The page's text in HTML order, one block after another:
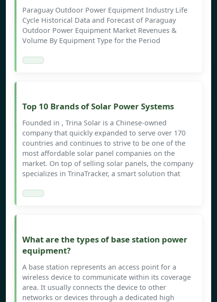
Paraguay Outdoor Power Equipment Industry Life
Cycle Historical Data and Forecast of Paraguay
Outdoor Power Equipment Market Revenues &
Volume By Equipment Type for the Period
Top 10 Brands of Solar Power Systems
Founded in , Trina Solar is a Chinese-owned
company that quickly expanded to serve over 170
countries and continues to strive to be one of the
most affordable solar panel companies on the
market. On top of selling solar panels, the company
specializes in TrinaTracker, a smart solution that
What are the types of base station power
equipment?
A base station represents an access point for a
wireless device to communicate within its coverage
area. It usually connects the device to other
networks or devices through a dedicated high